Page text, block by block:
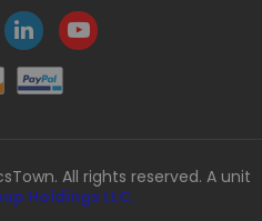
All rights reserved. A unit
Holdings LLC.